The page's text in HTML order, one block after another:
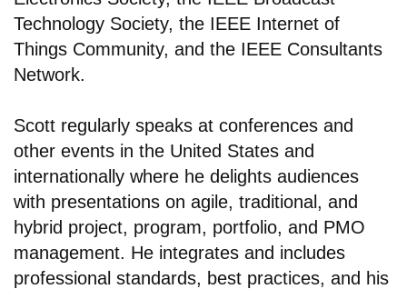
Technology Society, the IEEE Internet of
Things Community, and the IEEE Consultants
Network.
Scott regularly speaks at conferences and
other events in the United States and
internationally where he delights audiences
with presentations on agile, traditional, and
hybrid project, program, portfolio, and PMO
management. He integrates and includes
professional standards, best practices, and his